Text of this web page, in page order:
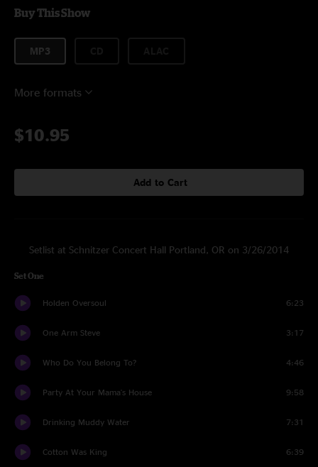
Buy This Show
MP3
More formats
$10.95
Add to Cart
Setlist at Schnitzer Concert Hall Portland, OR on 3/26/2014
Set One
Holden Oversoul 6:23
One Arm Steve 3:17
Who Do You Belong To? 4:46
Party At Your Mama's House 9:58
Drinking Muddy Water 7:31
Cotton Was King 6:39